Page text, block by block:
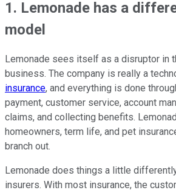
1. Lemonade has a
model
Lemonade sees itself as a disruptor in
business. The company is really a
insurance, and everything is done
payment, customer service, account
claims, and collecting benefits.
homeowners, term life, and pet
branch out.
Lemonade does things a little
insurers. With most insurance, the